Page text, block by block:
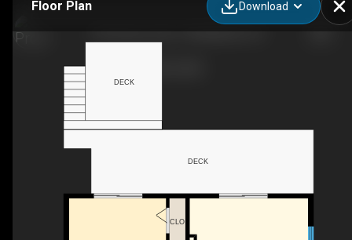
735 Shannon RD, TYENDINAGA, ON
Floor Plan Download
DECK
DECK
CLO